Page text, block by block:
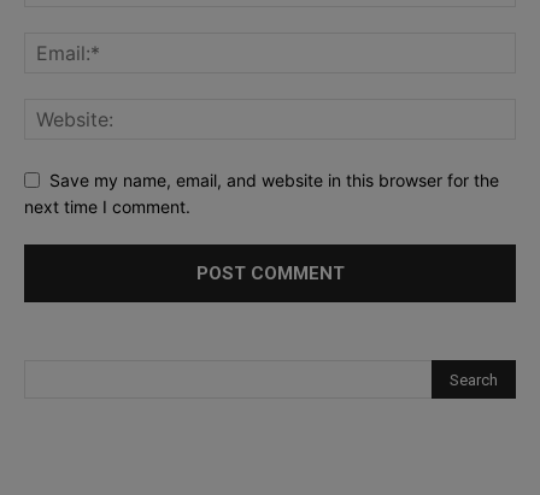
Save my name, email, and website in this browser for the
next time I comment.